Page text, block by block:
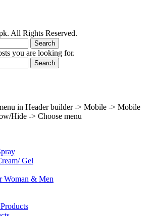
All Rights Reserved.
Search
you are looking for.
Search
in Header builder -> Mobile -> Mobile
Hide -> Choose menu
Gel
Woman & Men